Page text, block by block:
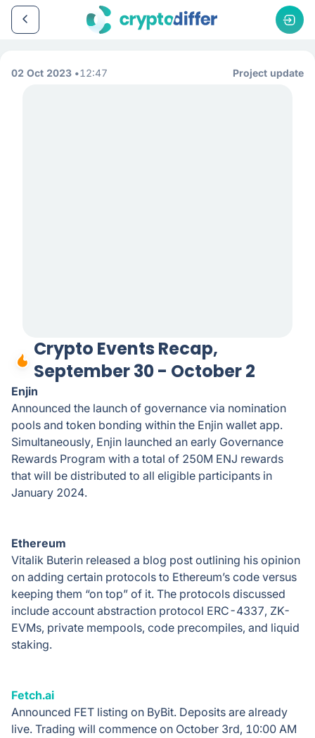
02 Oct 2023 12:47 Project update
Crypto Events Recap,
September 30 - October 2
Enjin
Announced the launch of governance via nomination
pools and token bonding within the Enjin wallet app.
Simultaneously, Enjin launched an early Governance
Rewards Program with a total of 250M ENJ rewards
that will be distributed to all eligible participants in
January 2024.
Ethereum
Vitalik Buterin released a blog post outlining his opinion
on adding certain protocols to Ethereum’s code versus
keeping them “on top” of it. The protocols discussed
include account abstraction protocol ERC-4337, ZK-
EVMs, private mempools, code precompiles, and liquid
staking.
Fetch.ai
Announced FET listing on ByBit. Deposits are already
live. Trading will commence on October 3rd, 10:00 AM